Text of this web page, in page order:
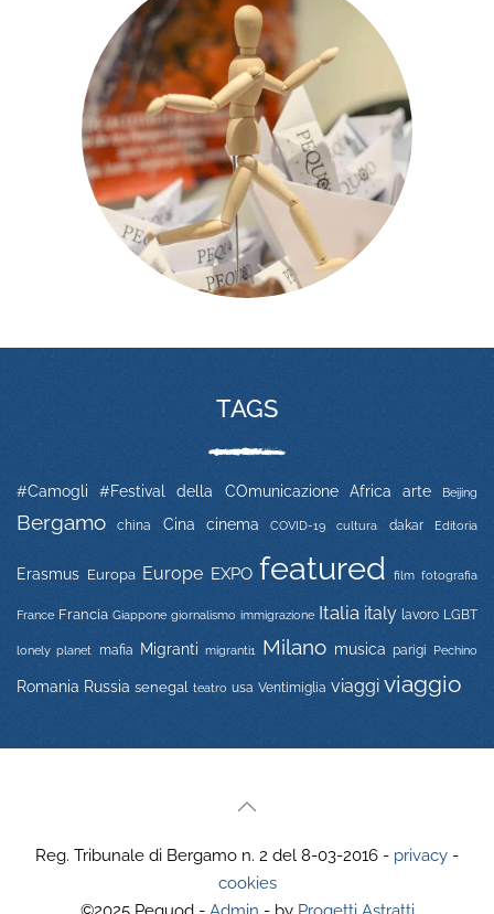
TAGS
#Camogli #Festival della COmunicazione Africa arte Beijing
Bergamo china Cina cinema COVID-19 cultura dakar Editoria
Erasmus Europa Europe EXPO featured film fotografia
France Francia Giappone giornalismo immigrazione Italia italy lavoro LGBT
lonely planet mafia Migranti migranti1 Milano musica parigi Pechino
Romania Russia senegal teatro usa Ventimiglia viaggi viaggio
Reg. Tribunale di Bergamo n. 2 del 8-03-2016 - privacy -
cookies